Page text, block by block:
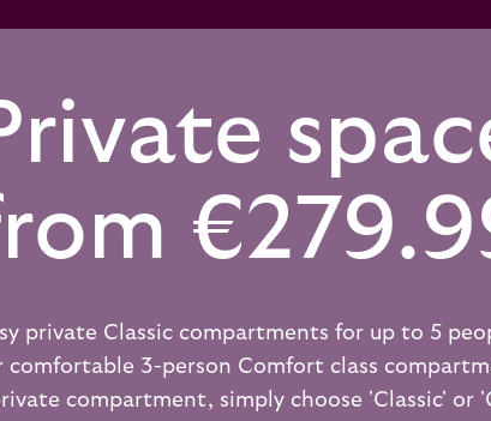
private Classic compartments for up to 5
comfortable 3-person Comfort class
compartment, simply choose 'Classic' or